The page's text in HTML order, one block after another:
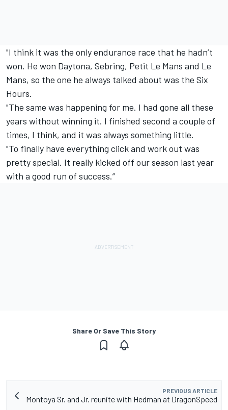
"I think it was the only endurance race that he hadn’t
won. He won Daytona, Sebring, Petit Le Mans and Le
Mans, so the one he always talked about was the Six
Hours.
"The same was happening for me. I had gone all these
years without winning it. I finished second a couple of
times, I think, and it was always something little.
"To finally have everything click and work out was
pretty special. It really kicked off our season last year
with a good run of success.”
Share Or Save This Story
PREVIOUS ARTICLE
Montoya Sr. and Jr. reunite with Hedman at DragonSpeed